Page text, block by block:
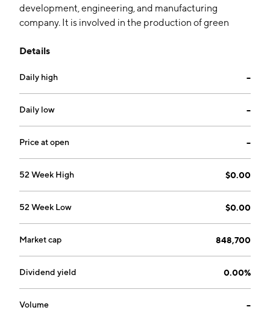
development, engineering, and manufacturing
company. It is involved in the production of green
algae, biodiesel and clean-burning biofuels, cellulosic
nanotechnology, energy saving industrial coatings and
devices that reduce emissions, improve fuel economy
in vehicles, machinery and power plants. The company
was founded on July 13, 1984 and is headquartered in
Victor, MT.
Details
Daily high --
Daily low --
Price at open --
52 Week High $0.00
52 Week Low $0.00
Market cap 848,700
Dividend yield 0.00%
Volume --